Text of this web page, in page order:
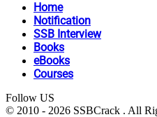
Home
Notification
SSB Interview
Books
eBooks
Courses
Follow US
© 2010 - 2026 SSBCrack . All